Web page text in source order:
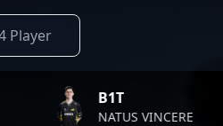
NATUS VINCERE